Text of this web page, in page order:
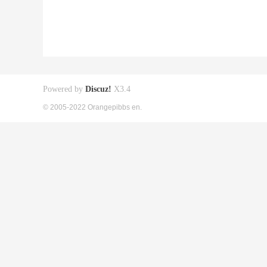
Powered by Discuz! X3.4
© 2005-2022 Orangepibbs en.